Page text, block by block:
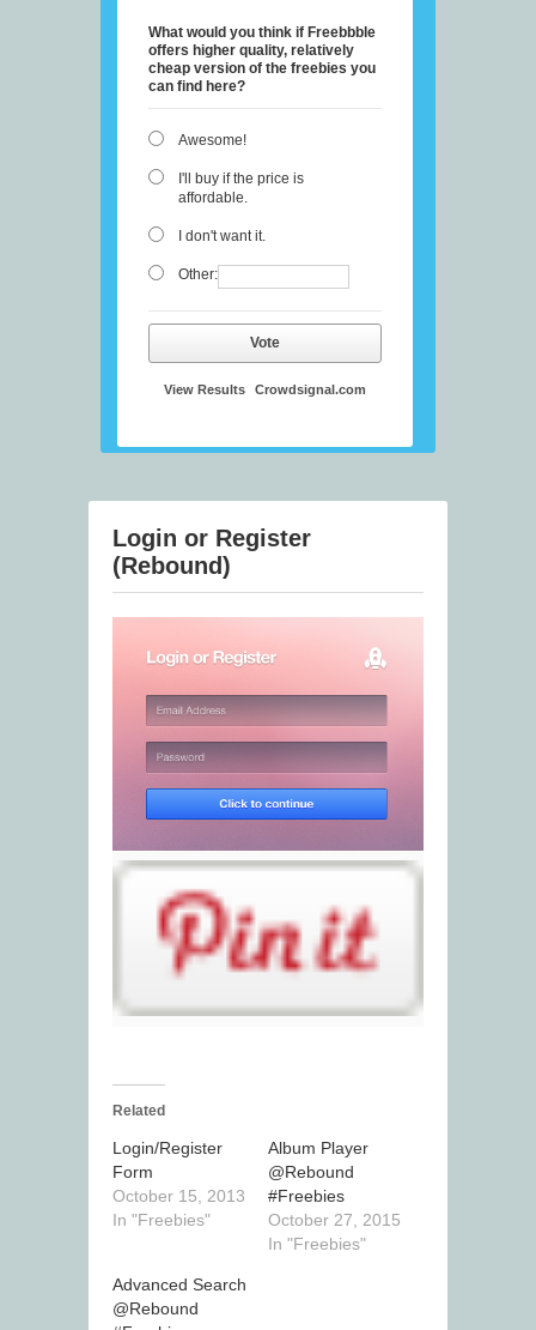
What would you think if Freebbble
offers higher quality, relatively
cheap version of the freebies you
can find here?
Awesome!
I'll buy if the price is
affordable.
I don't want it.
Other:
Vote
View Results Crowdsignal.com
Login or Register
(Rebound)
Related
Login/Register
Form
October 15, 2013
In "Freebies"
Album Player
@Rebound
#Freebies
October 27, 2015
In "Freebies"
Advanced Search
@Rebound